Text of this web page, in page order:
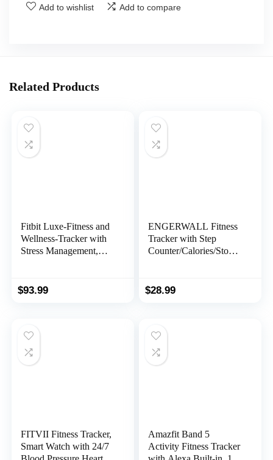
Add to wishlist Add to compare
Related Products
Fitbit Luxe-Fitness and
Wellness-Tracker with
Stress Management,
Black/Graphite, One
$93.99
ENGERWALL Fitness
Tracker with Step
Counter/Calories/Stopw
Monitor, IP68, Health
Women Men Kids
$28.99
FITVII Fitness Tracker,
Smart Watch with 24/7
Amazfit Band 5
Activity Fitness Tracker